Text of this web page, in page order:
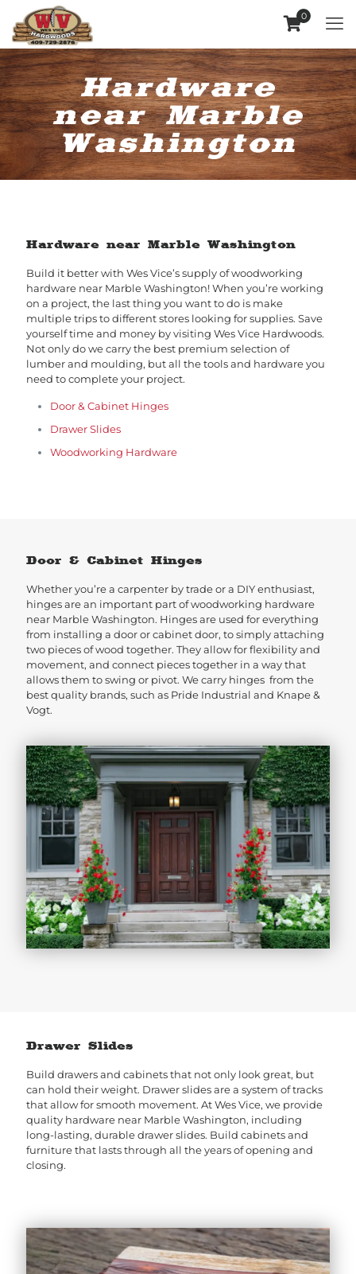
0
Hardware
near Marble
Washington
Hardware near Marble Washington
Build it better with Wes Vice’s supply of woodworking
hardware near Marble Washington! When you’re working
on a project, the last thing you want to do is make
multiple trips to different stores looking for supplies. Save
yourself time and money by visiting Wes Vice Hardwoods.
Not only do we carry the best premium selection of
lumber and moulding, but all the tools and hardware you
need to complete your project.
Door & Cabinet Hinges
Drawer Slides
Woodworking Hardware
Door & Cabinet Hinges
Whether you’re a carpenter by trade or a DIY enthusiast,
hinges are an important part of woodworking hardware
near Marble Washington. Hinges are used for everything
from installing a door or cabinet door, to simply attaching
two pieces of wood together. They allow for flexibility and
movement, and connect pieces together in a way that
allows them to swing or pivot. We carry hinges from the
best quality brands, such as Pride Industrial and Knape &
Vogt.
Drawer Slides
Build drawers and cabinets that not only look great, but
can hold their weight. Drawer slides are a system of tracks
that allow for smooth movement. At Wes Vice, we provide
quality hardware near Marble Washington, including
long-lasting, durable drawer slides. Build cabinets and
furniture that lasts through all the years of opening and
closing.